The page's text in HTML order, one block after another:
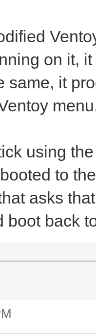
on it,
same, it
using
to
asks
boot back